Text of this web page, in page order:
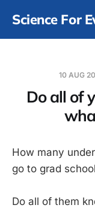
Science For
10 AUG
Do all of
How many
go to grad
Do all of them